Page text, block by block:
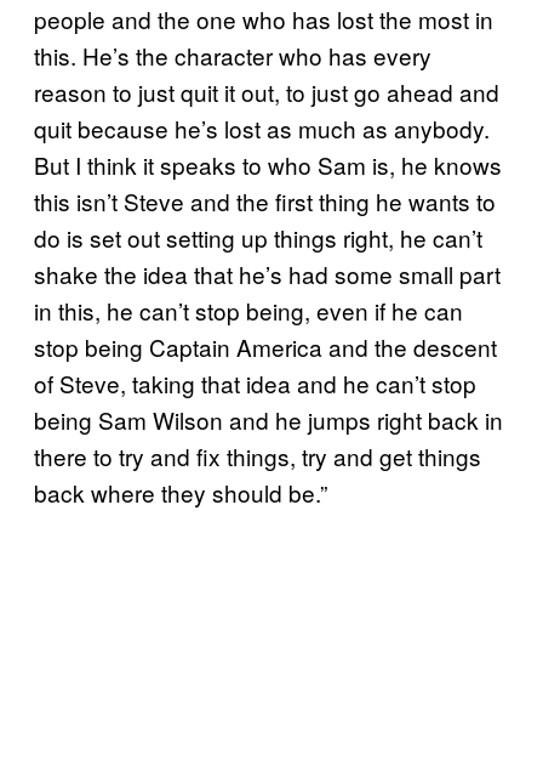
people and the one who has lost the most in
this. He’s the character who has every
reason to just quit it out, to just go ahead and
quit because he’s lost as much as anybody.
But I think it speaks to who Sam is, he knows
this isn’t Steve and the first thing he wants to
do is set out setting up things right, he can’t
shake the idea that he’s had some small part
in this, he can’t stop being, even if he can
stop being Captain America and the descent
of Steve, taking that idea and he can’t stop
being Sam Wilson and he jumps right back in
there to try and fix things, try and get things
back where they should be.”